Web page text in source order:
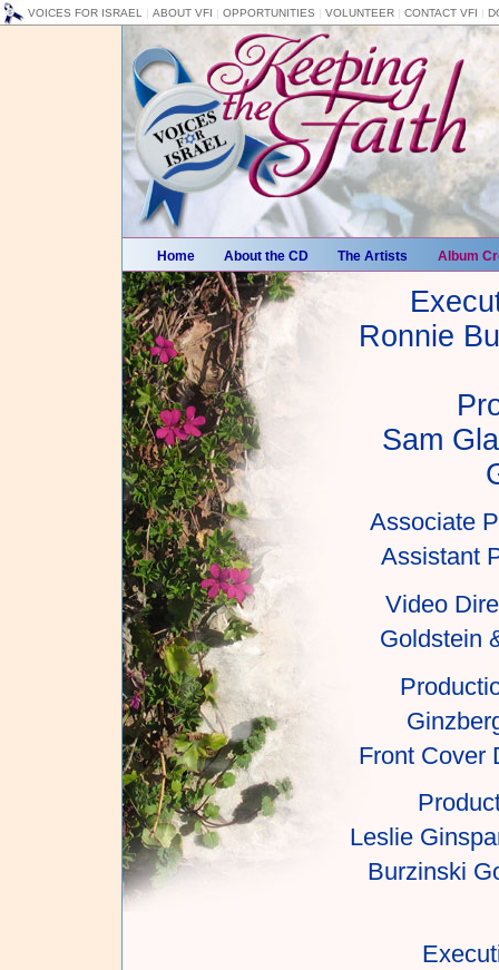
VOICES FOR ISRAEL | ABOUT VFI | OPPORTUNITIES | VOLUNTEER | CONTACT VFI |
Home About the CD The Artists Album
Ronnie
Sam
Associate
Assistant
Video
Goldstein
Front Cover
Leslie
Burzinski